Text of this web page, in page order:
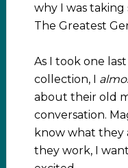
why I was taking
The Greatest
As I took one
collection, I
about their old
conversation.
know what they
they work, I